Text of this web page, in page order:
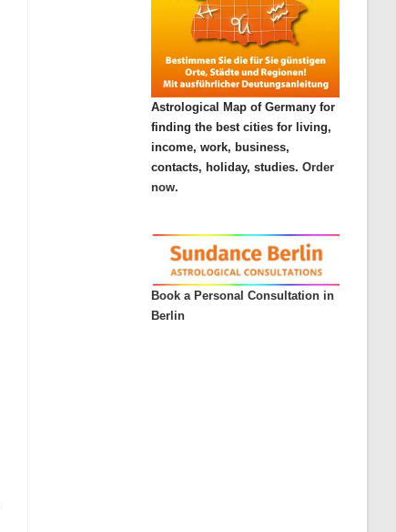
Astrological Map of Germany for
finding the best cities for living,
income, work, business,
contacts, holiday, studies. Order
now.
Book a Personal Consultation in
Berlin